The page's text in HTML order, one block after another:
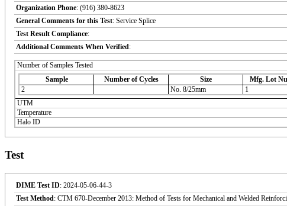
Organization Phone: (916) 380-8623
General Comments for this Test: Service Splice
Test Result Compliance:
Additional Comments When Verified:
Number of Samples Tested
Sample
Number of Cycles Size Mfg. Lot
2
No. 8/25mm 1
UTM
Temperature
Halo ID
Test
DIME Test ID: 2024-05-06-44-3
Test Method: CTM 670-December 2013: Method of Tests for Mechanical and Welded